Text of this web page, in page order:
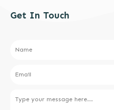
Get In Touch